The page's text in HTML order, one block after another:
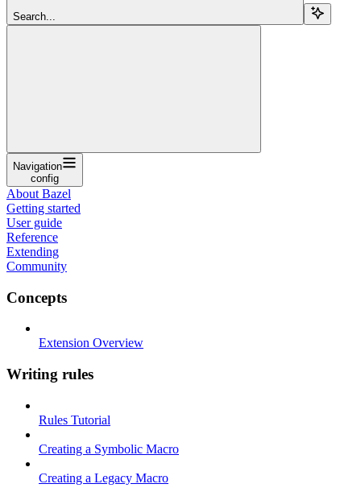
Search...
Navigation
config
About Bazel
Getting started
User guide
Reference
Extending
Community
Concepts
Extension Overview
Writing rules
Rules Tutorial
Creating a Symbolic Macro
Creating a Legacy Macro